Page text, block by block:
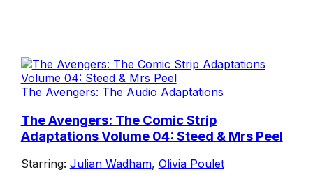
The Avengers: The Audio Adaptations
The Avengers: The Comic Strip
Adaptations Volume 04: Steed & Mrs Peel
Starring: Julian Wadham, Olivia Poulet